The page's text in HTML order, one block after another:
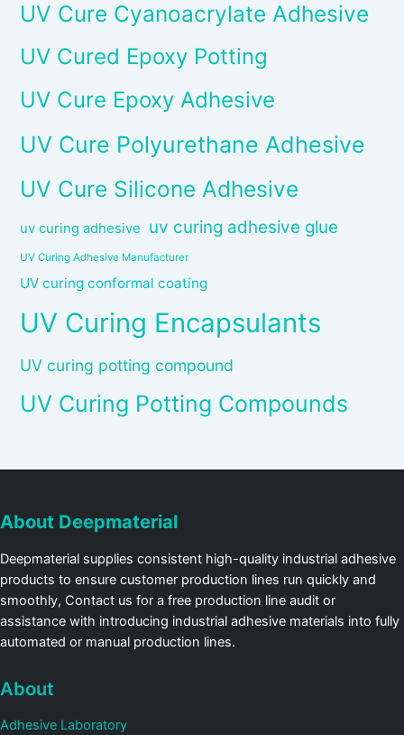
UV Cure Cyanoacrylate Adhesive
UV Cured Epoxy Potting
UV Cure Epoxy Adhesive
UV Cure Polyurethane Adhesive
UV Cure Silicone Adhesive
uv curing adhesive uv curing adhesive glue
UV Curing Adhesive Manufacturer
UV curing conformal coating
UV Curing Encapsulants
UV curing potting compound
UV Curing Potting Compounds
About Deepmaterial
Deepmaterial supplies consistent high-quality industrial adhesive
products to ensure customer production lines run quickly and
smoothly, Contact us for a free production line audit or
assistance with introducing industrial adhesive materials into fully
automated or manual production lines.
About
Adhesive Laboratory